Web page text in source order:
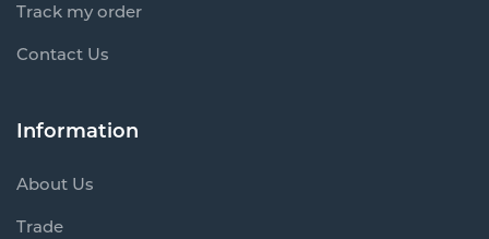
Track my order
Contact Us
Information
About Us
Trade